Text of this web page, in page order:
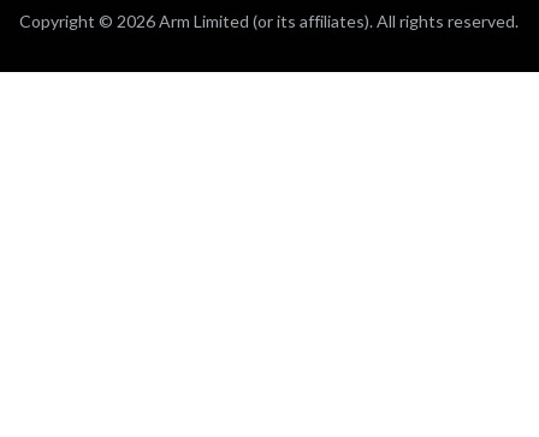
Copyright © 2026 Arm Limited (or its affiliates). All rights reserved.